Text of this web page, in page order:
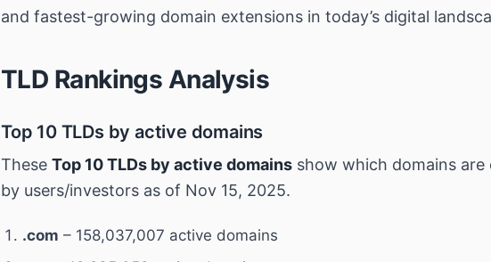
and fastest-growing domain extensions in today’s digital
TLD Rankings Analysis
Top 10 TLDs by active domains
These Top 10 TLDs by active domains show which domains
by users/investors as of Nov 15, 2025.
.com – 158,037,007 active domains